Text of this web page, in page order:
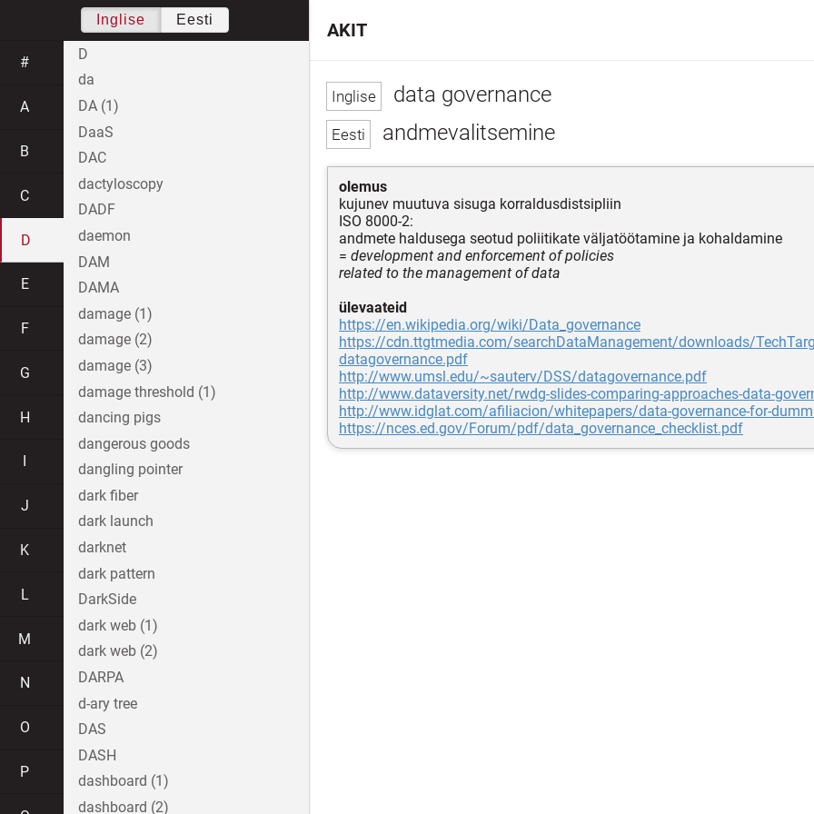
data governance
andmevalitsemine
olemus
kujunev muutuva sisuga korraldusdistsipliin
ISO 8000-2:
andmete haldusega seotud poliitikate väljatöötamine ja kohaldamine
= development and enforcement of policies
related to the management of data
ülevaateid
https://en.wikipedia.org/wiki/Data_governance
https://cdn.ttgtmedia.com/searchDataManagement/downloads/
datagovernance.pdf
http://www.umsl.edu/~sauterv/DSS/datagovernance.pdf
http://www.dataversity.net/rwdg-slides-comparing-approaches-data-
http://www.idglat.com/afiliacion/whitepapers/data-governance-for-
https://nces.ed.gov/Forum/pdf/data_governance_checklist.pdf
AKIT
Inglise Eesti
#
A
B
C
D
E
F
G
H
J
K
L
M
N
O
P
D
da
DA (1)
DaaS
DAC
dactyloscopy
DADF
daemon
DAM
DAMA
damage (1)
damage (2)
damage (3)
damage threshold (1)
dancing pigs
dangerous goods
dangling pointer
dark fiber
dark launch
darknet
dark pattern
DarkSide
dark web (1)
dark web (2)
DARPA
d-ary tree
DAS
DASH
dashboard (1)
dashboard (2)